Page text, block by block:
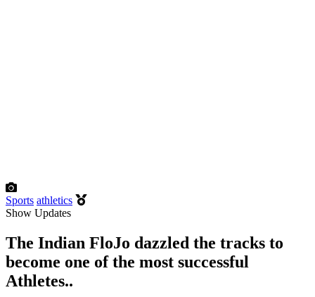
Sports athletics
Show Updates
The Indian FloJo dazzled the tracks to
become one of the most successful
Athletes..